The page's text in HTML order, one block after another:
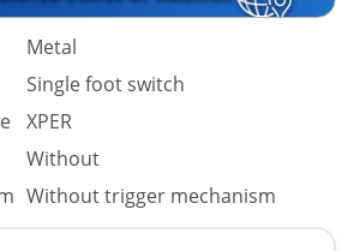
Metal
Single foot switch
XPER
Without
Without trigger mechanism